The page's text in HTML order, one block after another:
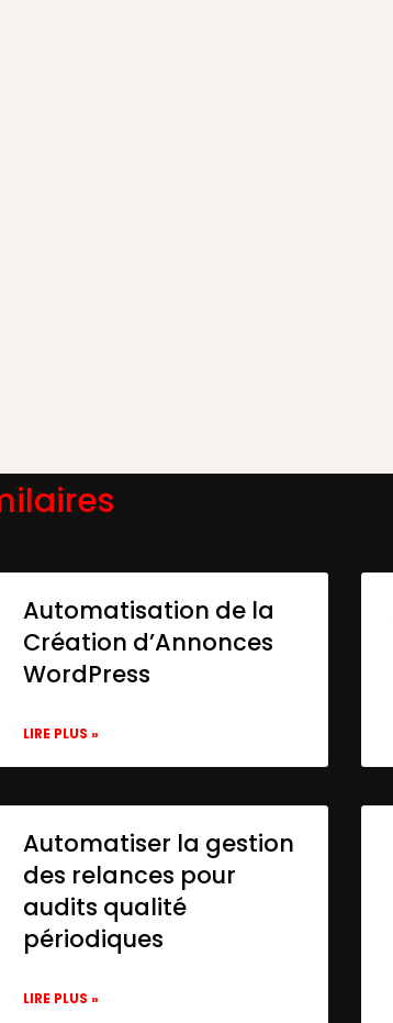
Automatisation de la
Création d’Annonces
WordPress
LIRE PLUS »
Automatiser la gestion
des relances pour
audits qualité
périodiques
LIRE PLUS »